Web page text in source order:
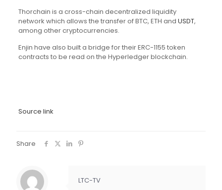
Thorchain is a cross-chain decentralized liquidity
network which allows the transfer of BTC, ETH and USDT,
among other cryptocurrencies.
Enjin have also built a bridge for their ERC-1155 token
contracts to be read on the Hyperledger blockchain.
Source link
Share
LTC-TV